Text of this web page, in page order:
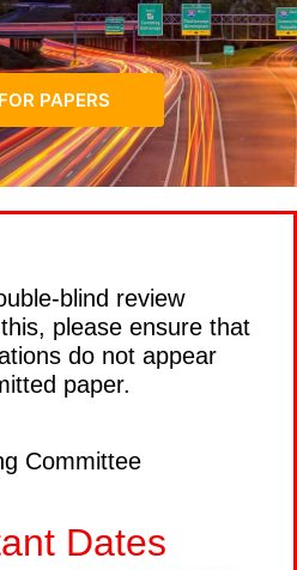
PAPERS
blind review
please ensure that
do not appear
paper.
Committee
Dates